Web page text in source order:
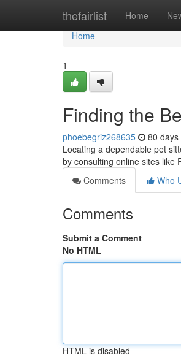
thefairlist Home
Home
Home
1
Finding the
phoebegriz268635 80 days
Locating a dependable pet
by consulting online sites like
Comments
Who
Comments
Submit a Comment
No HTML
HTML is disabled